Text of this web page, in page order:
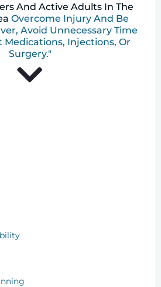
And Active Adults In The
Overcome Injury And Be
Avoid Unnecessary Time
Medications, Injections, Or
Surgery."